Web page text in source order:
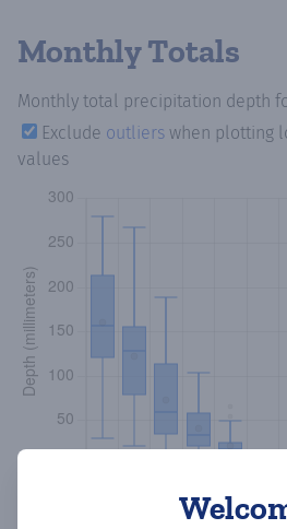
Monthly Totals
Monthly total precipitation depth
Exclude outliers when plotting
values